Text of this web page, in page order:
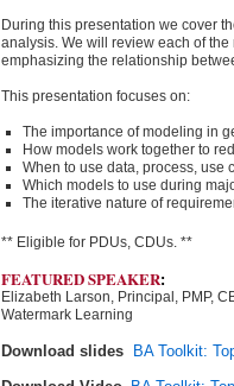
During this presentation we cover
analysis. We will review each of
emphasizing the relationship
This presentation focuses on:
The importance of modeling in
How models work together to
When to use data, process, use
Which models to use during
The iterative nature of
** Eligible for PDUs, CDUs. **
FEATURED SPEAKER:
Elizabeth Larson, Principal, PMP,
Watermark Learning
Download slides
BA Toolkit: